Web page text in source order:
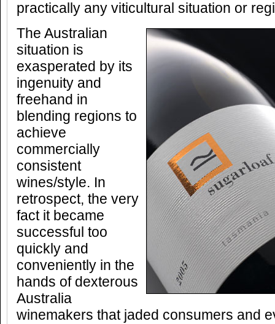
practically any viticultural situation or
The Australian
situation is
exasperated by its
ingenuity and
freehand in
blending regions to
achieve
commercially
consistent
wines/style. In
retrospect, the very
fact it became
successful too
quickly and
conveniently in the
hands of dexterous
Australia
winemakers that jaded consumers and